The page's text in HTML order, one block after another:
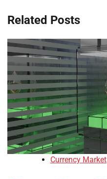
Related Posts
Currency Market